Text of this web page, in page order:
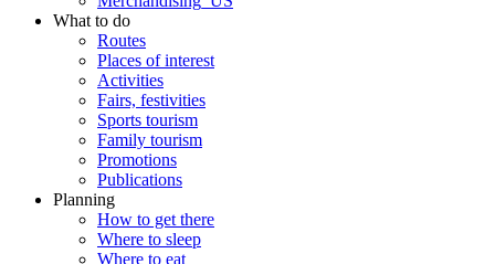
What to do
Routes
Places of interest
Activities
Fairs, festivities
Sports tourism
Family tourism
Promotions
Publications
Planning
How to get there
Where to sleep
Where to eat